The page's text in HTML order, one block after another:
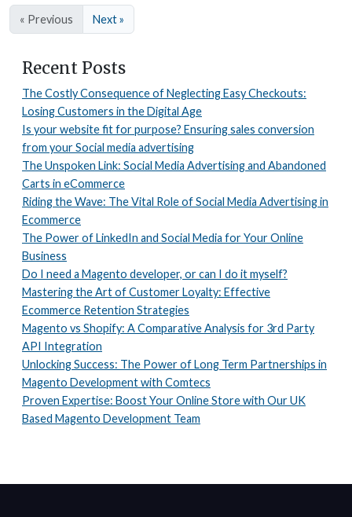
« Previous Next »
Recent Posts
The Costly Consequence of Neglecting Easy Checkouts:
Losing Customers in the Digital Age
Is your website fit for purpose? Ensuring sales conversion
from your Social media advertising
The Unspoken Link: Social Media Advertising and Abandoned
Carts in eCommerce
Riding the Wave: The Vital Role of Social Media Advertising in
Ecommerce
The Power of LinkedIn and Social Media for Your Online
Business
Do I need a Magento developer, or can I do it myself?
Mastering the Art of Customer Loyalty: Effective
Ecommerce Retention Strategies
Magento vs Shopify: A Comparative Analysis for 3rd Party
API Integration
Unlocking Success: The Power of Long Term Partnerships in
Magento Development with Comtecs
Proven Expertise: Boost Your Online Store with Our UK
Based Magento Development Team